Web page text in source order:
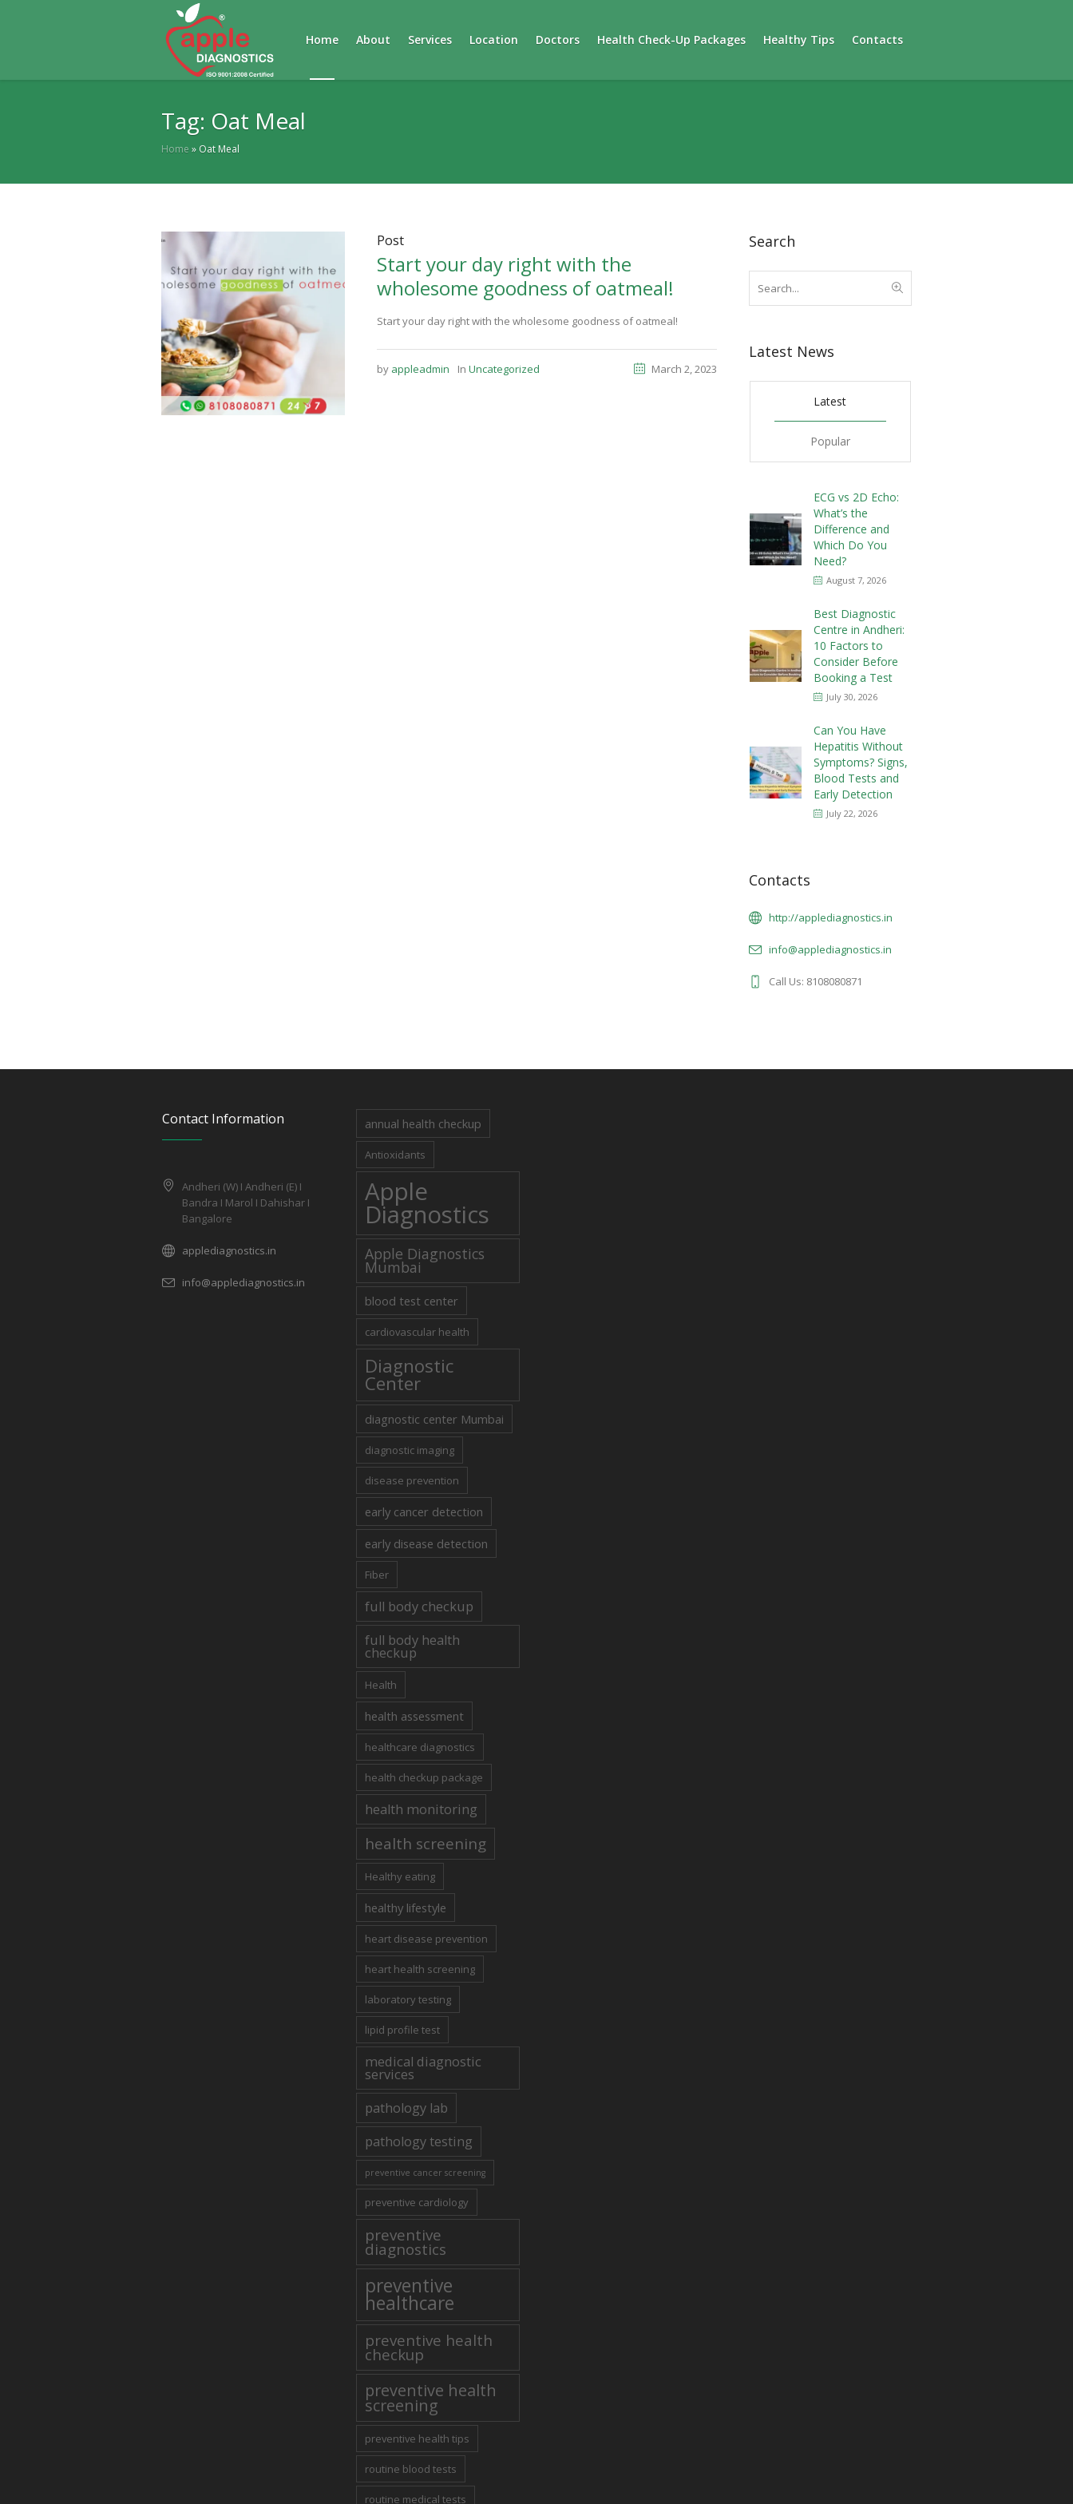
Home About Services Location Doctors Health Check-Up Packages Healthy Tips Contacts
Tag: Oat Meal
Home » Oat Meal
Post
Start your day right with the
wholesome goodness of oatmeal!
Start your day right with the wholesome goodness of oatmeal!
March 2, 2023
by appleadmin In Uncategorized
Search
Latest News
Latest
Popular
ECG vs 2D Echo:
What’s the
Difference and
Which Do You
Need?
August 7, 2026
Best Diagnostic
Centre in Andheri:
10 Factors to
Consider Before
Booking a Test
July 30, 2026
Can You Have
Hepatitis Without
Symptoms? Signs,
Blood Tests and
Early Detection
July 22, 2026
Contacts
http://applediagnostics.in
info@applediagnostics.in
Call Us: 8108080871
Contact Information
Andheri (W) I Andheri (E) I
Bandra I Marol I Dahishar I
Bangalore
applediagnostics.in
info@applediagnostics.in
annual health checkup
Antioxidants
Apple
Diagnostics
Apple Diagnostics
Mumbai
blood test center
cardiovascular health
Diagnostic
Center
diagnostic center Mumbai
diagnostic imaging
disease prevention
early cancer detection
early disease detection
Fiber
full body checkup
full body health
checkup
Health
health assessment
healthcare diagnostics
health checkup package
health monitoring
health screening
Healthy eating
healthy lifestyle
heart disease prevention
heart health screening
laboratory testing
lipid profile test
medical diagnostic
services
pathology lab
pathology testing
preventive cancer screening
preventive cardiology
preventive
diagnostics
preventive
healthcare
preventive health
checkup
preventive health
screening
preventive health tips
routine blood tests
routine medical tests